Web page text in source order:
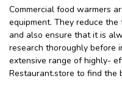
Commercial food warmers
equipment. They reduce
and also ensure that it is
research thoroughly before
extensive range of highly-
Restaurant.store to find the